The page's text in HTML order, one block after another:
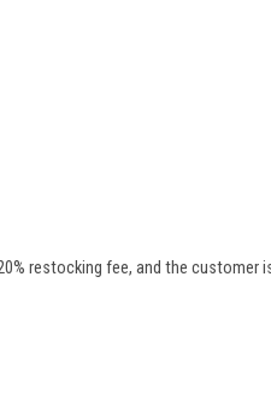
restocking fee, and the customer